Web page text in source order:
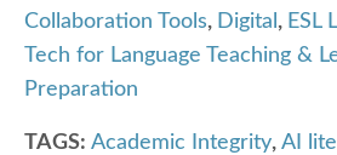
Collaboration Tools, Digital , ESL
Tech for Language Teaching &
Preparation
TAGS: Academic Integrity, AI